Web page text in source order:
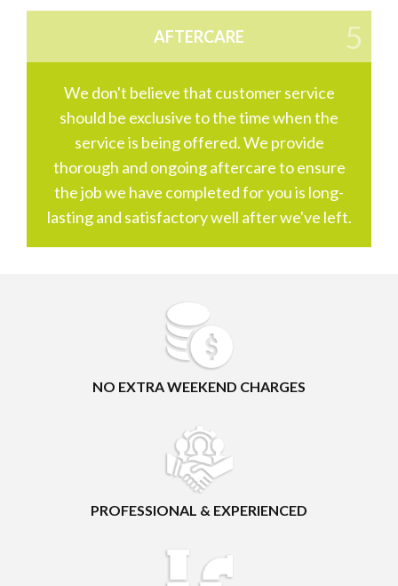
AFTERCARE
We don't believe that customer service
should be exclusive to the time when the
service is being offered. We provide
thorough and ongoing aftercare to ensure
the job we have completed for you is long-
lasting and satisfactory well after we've left.
NO EXTRA WEEKEND CHARGES
PROFESSIONAL & EXPERIENCED